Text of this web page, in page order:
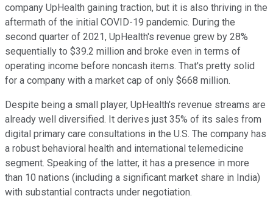
company UpHealth gaining traction, but it is also thriving in the
aftermath of the initial COVID-19 pandemic. During the
second quarter of 2021, UpHealth's revenue grew by 28%
sequentially to $39.2 million and broke even in terms of
operating income before noncash items. That's pretty solid
for a company with a market cap of only $668 million.
Despite being a small player, UpHealth's revenue streams are
already well diversified. It derives just 35% of its sales from
digital primary care consultations in the U.S. The company has
a robust behavioral health and international telemedicine
segment. Speaking of the latter, it has a presence in more
than 10 nations (including a significant market share in India)
with substantial contracts under negotiation.